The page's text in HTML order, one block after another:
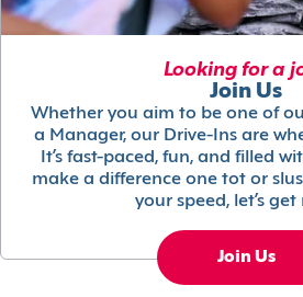
Looking for a
Join Us
Whether you aim to be one of
a Manager, our Drive-Ins are
It’s fast-paced, fun, and filled
make a difference one tot or
your speed, let’s
Join Us